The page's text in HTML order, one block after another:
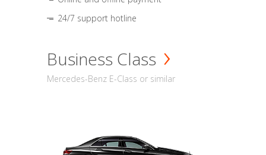
24/7 support hotline
Business Class
Mercedes-Benz E-Class or similar